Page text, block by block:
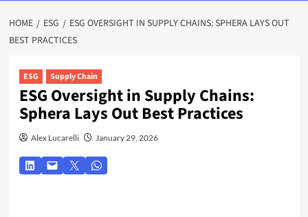
HOME ESG
ESG OVERSIGHT IN SUPPLY CHAINS: SPHERA LAYS OUT
BEST PRACTICES
ESG Supply Chain
ESG Oversight in Supply Chains:
Sphera Lays Out Best Practices
Alex Lucarelli January 29, 2026